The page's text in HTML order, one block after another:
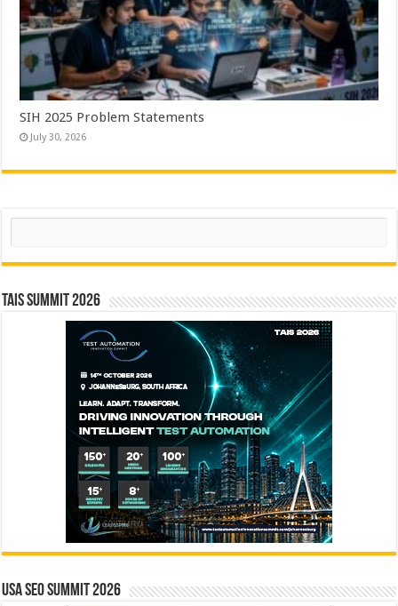
SIH 2025 Problem Statements
July 30, 2026
Search
TAIS Summit 2026
USA SEO SUMMIT 2026